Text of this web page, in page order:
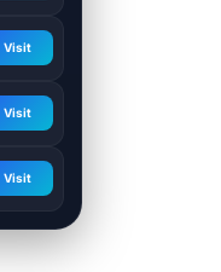
Visit
Visit
Visit